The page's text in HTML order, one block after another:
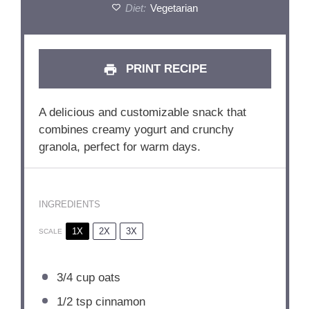
Diet: Vegetarian
PRINT RECIPE
A delicious and customizable snack that
combines creamy yogurt and crunchy
granola, perfect for warm days.
INGREDIENTS
SCALE 1X 2X 3X
3/4 cupoats
1/2 tspcinnamon